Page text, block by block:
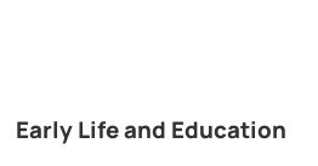
Early Life and Education